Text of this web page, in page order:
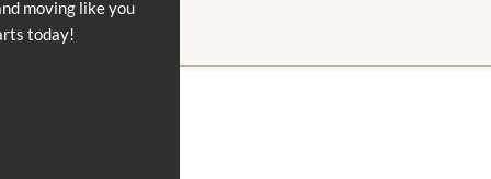
moving like you
today!